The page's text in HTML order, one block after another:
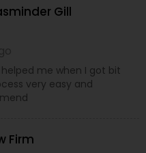
Patent Law,
successful
entrepreneurs,
professionals.
is admitted to law
authorized to
Immigration &
States and
Gill
me when I got bit
very easy and
Firm